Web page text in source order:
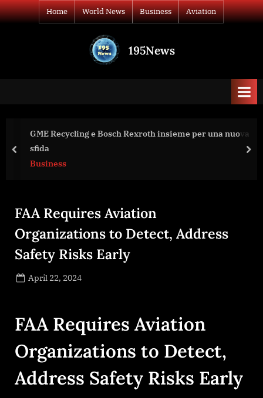
Skip
to
Home World News Business Aviation
195News
to
insieme per una nuova
Arestovych interview to
Israel Need for Victory?
prev
FAA Requires Aviation
Organizations to Detect, Address
Safety Risks Early
Posted
April 22, 2024
FAA Requires Aviation
Organizations to Detect,
Address Safety Risks Early